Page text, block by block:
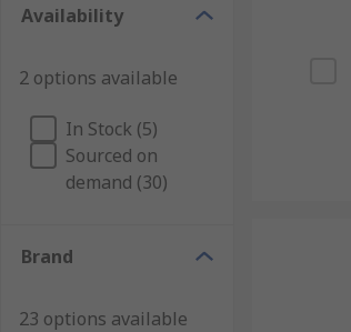
Availability
2 options available
In Stock (5)
Sourced on
demand (30)
Brand
23 options available